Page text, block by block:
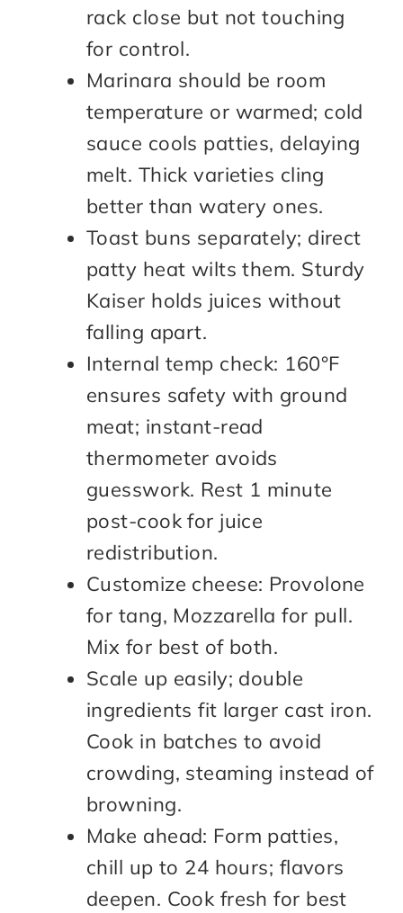
rack close but not touching
for control.
Marinara should be room
temperature or warmed; cold
sauce cools patties, delaying
melt. Thick varieties cling
better than watery ones.
Toast buns separately; direct
patty heat wilts them. Sturdy
Kaiser holds juices without
falling apart.
Internal temp check: 160°F
ensures safety with ground
meat; instant-read
thermometer avoids
guesswork. Rest 1 minute
post-cook for juice
redistribution.
Customize cheese: Provolone
for tang, Mozzarella for pull.
Mix for best of both.
Scale up easily; double
ingredients fit larger cast iron.
Cook in batches to avoid
crowding, steaming instead of
browning.
Make ahead: Form patties,
chill up to 24 hours; flavors
deepen. Cook fresh for best